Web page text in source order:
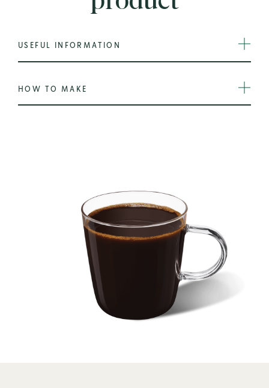
USEFUL INFORMATION
HOW TO MAKE